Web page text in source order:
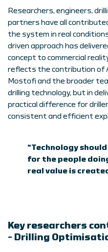
Researchers, engineers,
partners have all
the system in real
driven approach has
concept to commercial
reflects the contribution of
Mostofi and the broader
drilling technology, but in
practical difference for
consistent and efficient
“Technology
for the people
real value is
Key researchers
– Drilling